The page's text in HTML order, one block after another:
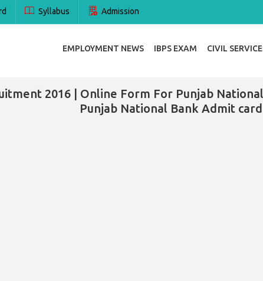
Syllabus Admission
EMPLOYMENT NEWS IBPS EXAM CIVIL
2016 | Online Form For Punjab
Punjab National Bank Admit